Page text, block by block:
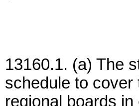
13160.1. (a) The
schedule to
regional boards